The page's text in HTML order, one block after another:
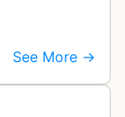
See More →